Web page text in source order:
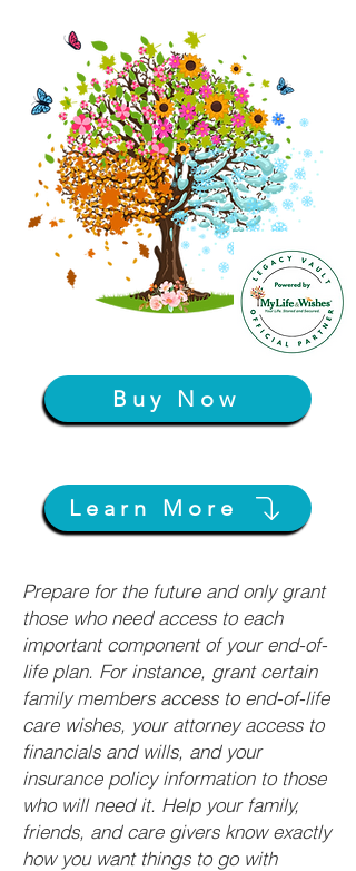
Buy Now
Learn More
Prepare for the future and only grant
those who need access to each
important component of your end-of-
life plan. For instance, grant certain
family members access to end-of-life
care wishes, your attorney access to
financials and wills, and your
insurance policy information to those
who will need it. Help your family,
friends, and care givers know exactly
how you want things to go with